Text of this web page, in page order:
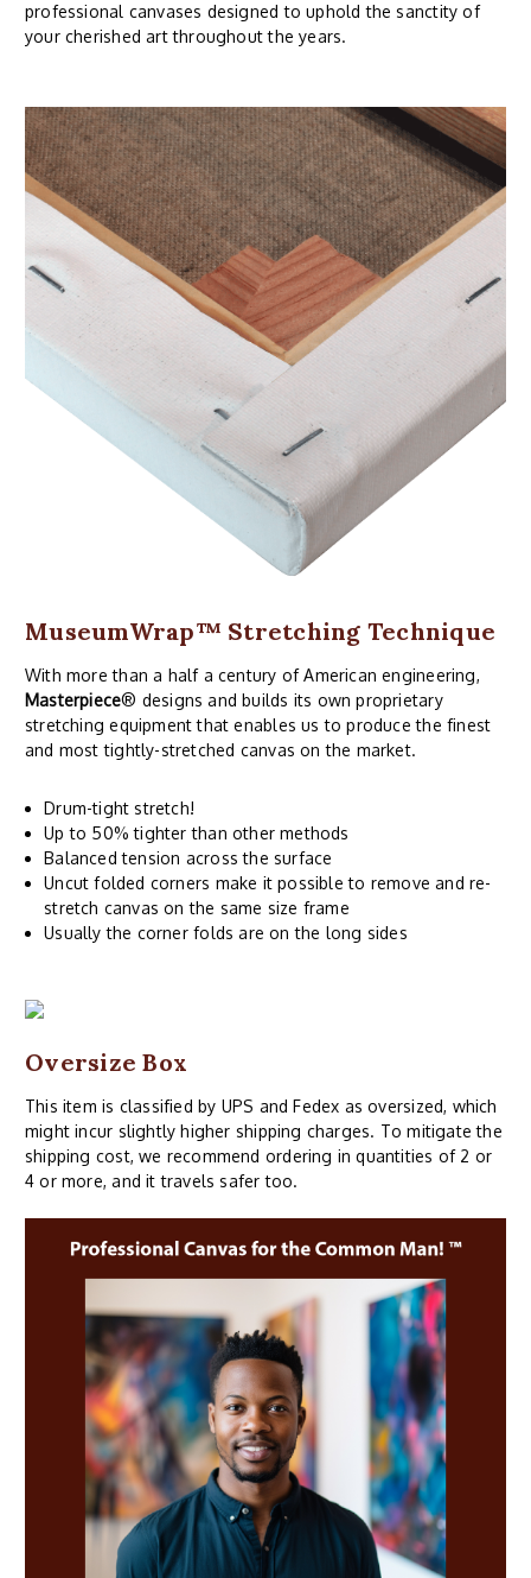
professional canvases designed to uphold the sanctity of
your cherished art throughout the years.
MuseumWrap™ Stretching Technique
With more than a half a century of American engineering,
Masterpiece® designs and builds its own proprietary
stretching equipment that enables us to produce the finest
and most tightly-stretched canvas on the market.
Drum-tight stretch!
Up to 50% tighter than other methods
Balanced tension across the surface
Uncut folded corners make it possible to remove and re-
stretch canvas on the same size frame
Usually the corner folds are on the long sides
Oversize Box
This item is classified by UPS and Fedex as oversized, which
might incur slightly higher shipping charges. To mitigate the
shipping cost, we recommend ordering in quantities of 2 or
4 or more, and it travels safer too.